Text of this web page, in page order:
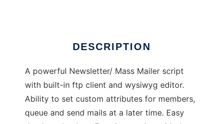
DESCRIPTION
A powerful Newsletter/ Mass Mailer script
with built-in ftp client and wysiwyg editor.
Ability to set custom attributes for members,
queue and send mails at a later time. Easy